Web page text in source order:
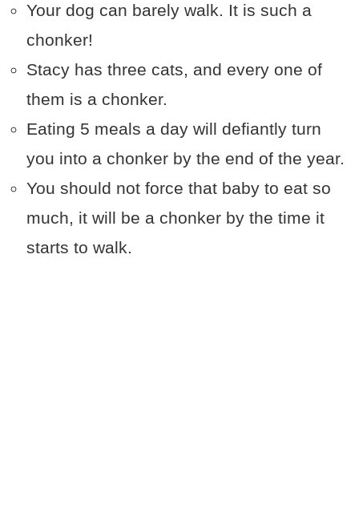
Your dog can barely walk. It is such a
chonker!
Stacy has three cats, and every one of
them is a chonker.
Eating 5 meals a day will defiantly turn
you into a chonker by the end of the year.
You should not force that baby to eat so
much, it will be a chonker by the time it
starts to walk.